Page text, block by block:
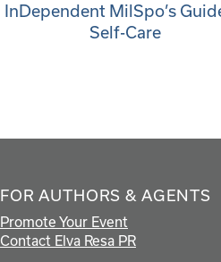
InDependent MilSpo’s
Self-Care
FOR AUTHORS & AGENTS
Promote Your Event
Contact Elva Resa PR